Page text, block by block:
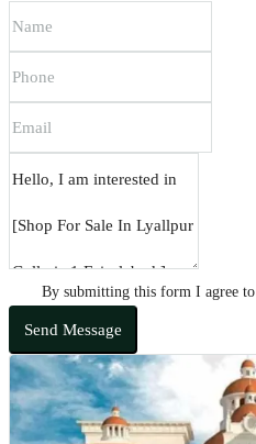
By submitting this form I agree to
Send Message